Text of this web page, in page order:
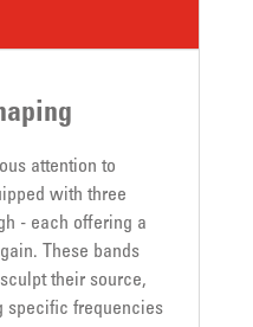
attention to
with three
- each offering a
These bands
their source,
specific frequencies